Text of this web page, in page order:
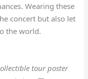
Wearing these
concert but also let
the world.
tour poster